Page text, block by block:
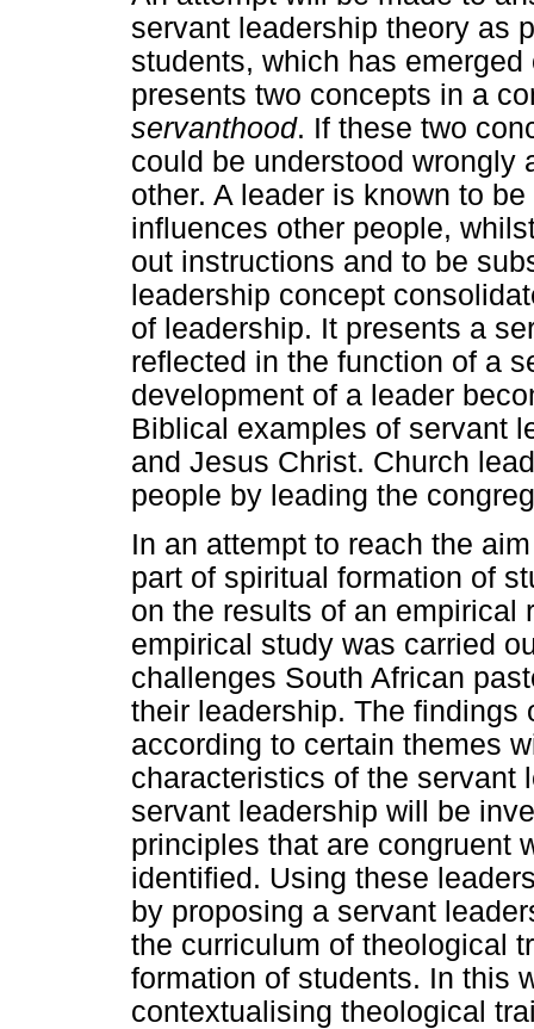
servant leadership theory as
students, which has
presents two concepts in a
servanthood. If these two
could be understood wrongly
other. A leader is known to
influences other people,
out instructions and to be
leadership concept
of leadership. It presents a
reflected in the function of a
development of a leader
Biblical examples of servant
and Jesus Christ. Church
people by leading the
In an attempt to reach the
part of spiritual formation of
on the results of an empirical
empirical study was carried
challenges South African
their leadership. The findings
according to certain themes
characteristics of the servant
servant leadership will be
principles that are congruent
identified. Using these
by proposing a servant
the curriculum of theological
formation of students. In this
contextualising theological